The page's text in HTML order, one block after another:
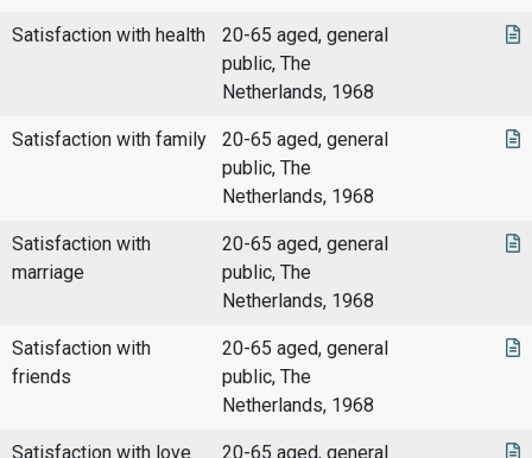
Satisfaction with health
20-65 aged, general
public, The
Netherlands, 1968
Satisfaction with family
20-65 aged, general
public, The
Netherlands, 1968
Satisfaction with
marriage
20-65 aged, general
public, The
Netherlands, 1968
Satisfaction with
friends
20-65 aged, general
public, The
Netherlands, 1968
Satisfaction with love
20-65 aged, general